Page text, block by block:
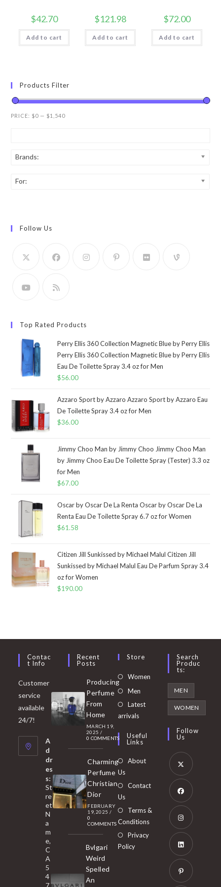
$42.70
Add to cart
$121.98
Add to cart
$72.00
Add to cart
Products Filter
PRICE: $0 — $1,540
Brands:
For:
Follow Us
Top Rated Products
Perry Ellis 360 Collection Magnetic Blue by Perry Ellis
Perry Ellis 360 Collection Magnetic Blue by Perry Ellis
Eau De Toilette Spray 3.4 oz for Men
$56.00
Azzaro Sport by Azzaro Azzaro Sport by Azzaro Eau
De Toilette Spray 3.4 oz for Men
$36.00
Jimmy Choo Man by Jimmy Choo Jimmy Choo Man
by Jimmy Choo Eau De Toilette Spray (Tester) 3.3 oz
for Men
$67.00
Oscar by Oscar De La Renta Oscar by Oscar De La
Renta Eau De Toilette Spray 6.7 oz for Women
$61.58
Citizen Jill Sunkissed by Michael Malul Citizen Jill
Sunkissed by Michael Malul Eau De Parfum Spray 3.4
oz for Women
$190.00
Contac
T Info
Customer
service
available
24/7!
A
d
dr
es
s:
St
re
et
N
a
m
e,
C
A
5
4
7
Recent
Posts
Producing
Perfume
From
Home
MARCH 19,
2025 /
0 COMMENTS
Charming
Perfume
Christian
Dior
FEBRUARY
19, 2025 /
0
COMMENTS
Bvlgari
Weird
Spelled
An
Store
Women Opens
Men
in
tab
Latest
arrivals
Useful
Links
About
Us
Contact
Us
Terms &
Conditions
Privacy
Policy
Search
Produc
Ts:
MEN
WOMEN
Follow
Us
Opens
in
new
tab
Opens
in
new
tab
Opens
in
new
tab
Opens
in